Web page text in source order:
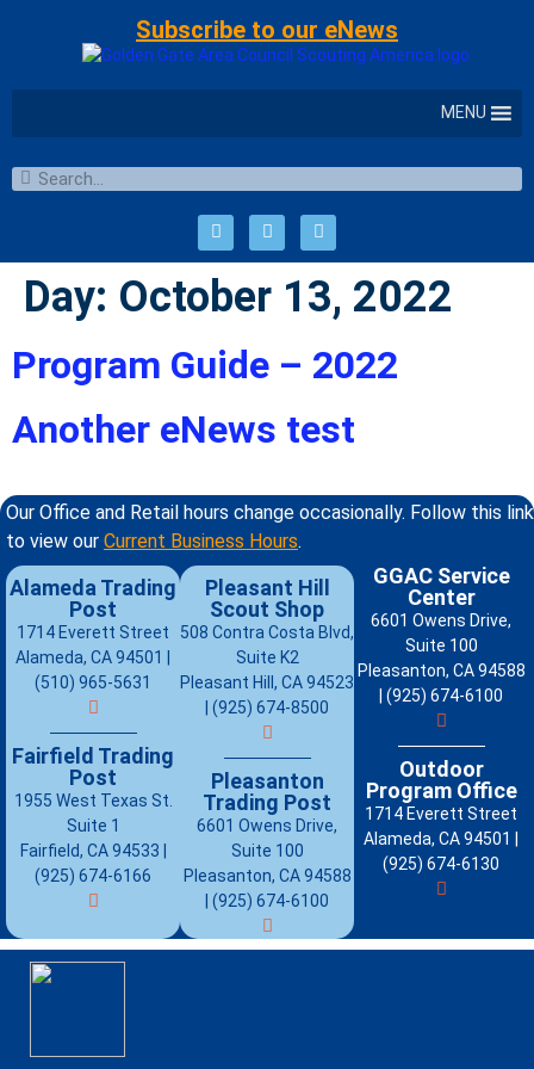
Subscribe to our eNews
MENU
Day: October 13, 2022
Program Guide – 2022
Another eNews test
Our Office and Retail hours change occasionally. Follow this link
to view our Current Business Hours.
Alameda Trading
Post
1714 Everett Street
Alameda, CA 94501 |
(510) 965-5631
Fairfield Trading
Post
1955 West Texas St.
Suite 1
Fairfield, CA 94533 |
(925) 674-6166
Pleasant Hill
Scout Shop
508 Contra Costa Blvd,
Suite K2
Pleasant Hill, CA 94523
| (925) 674-8500
Pleasanton
Trading Post
6601 Owens Drive,
Suite 100
Pleasanton, CA 94588
| (925) 674-6100
GGAC Service
Center
6601 Owens Drive,
Suite 100
Pleasanton, CA 94588
| (925) 674-6100
Outdoor
Program Office
1714 Everett Street
Alameda, CA 94501 |
(925) 674-6130